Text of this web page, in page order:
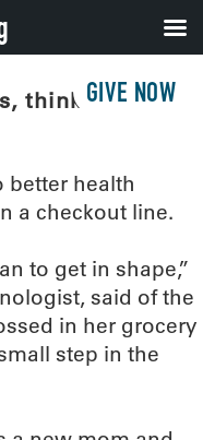
GIVE NOW
think small!
better health
a checkout line.
to get in shape,”
said of the
in her grocery
step in the